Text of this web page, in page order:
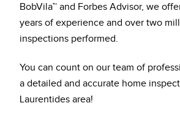
BobVila™ and Forbes Advisor, we
years of experience and over two
inspections performed.
You can count on our team of
a detailed and accurate home
Laurentides area!